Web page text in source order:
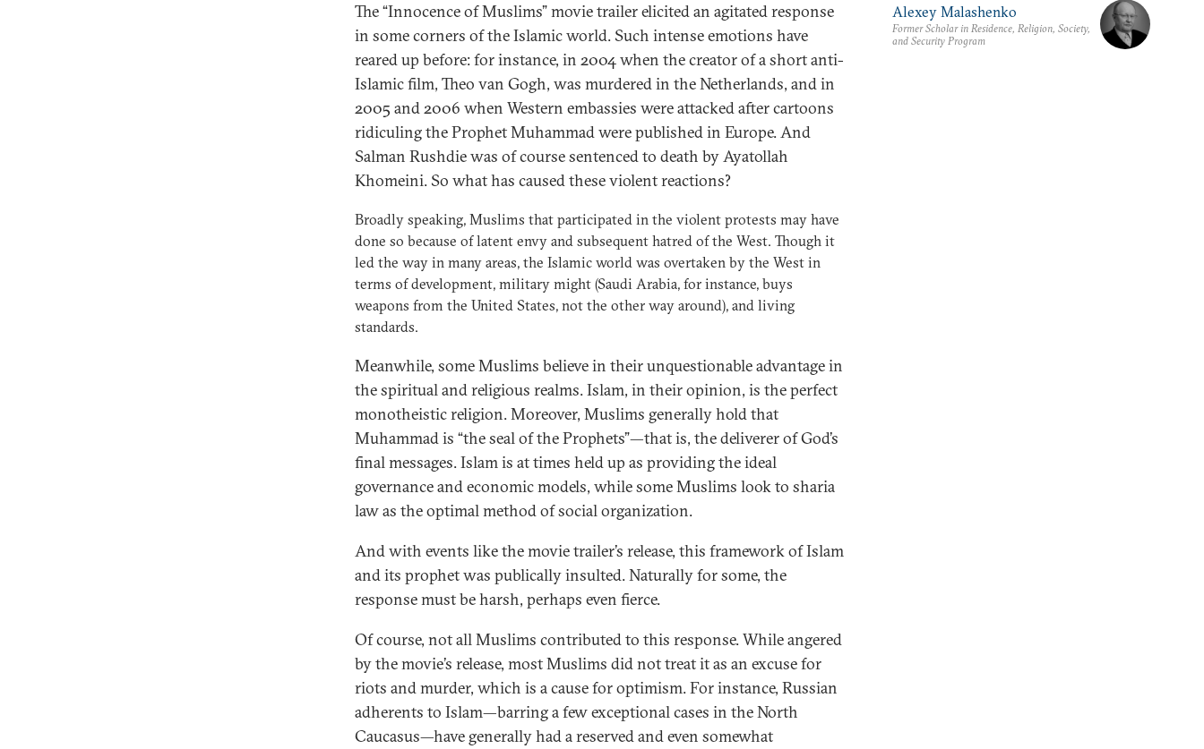
The “Innocence of Muslims” movie trailer elicited an agitated response
in some corners of the Islamic world. Such intense emotions have
reared up before: for instance, in 2004 when the creator of a short anti-
Islamic film, Theo van Gogh, was murdered in the Netherlands, and in
2005 and 2006 when Western embassies were attacked after cartoons
ridiculing the Prophet Muhammad were published in Europe. And
Salman Rushdie was of course sentenced to death by Ayatollah
Khomeini. So what has caused these violent reactions?
Broadly speaking, Muslims that participated in the violent protests may have
done so because of latent envy and subsequent hatred of the West. Though it
led the way in many areas, the Islamic world was overtaken by the West in
terms of development, military might (Saudi Arabia, for instance, buys
weapons from the United States, not the other way around), and living
standards.
Meanwhile, some Muslims believe in their unquestionable advantage in
the spiritual and religious realms. Islam, in their opinion, is the perfect
monotheistic religion. Moreover, Muslims generally hold that
Muhammad is “the seal of the Prophets”—that is, the deliverer of God’s
final messages. Islam is at times held up as providing the ideal
governance and economic models, while some Muslims look to sharia
law as the optimal method of social organization.
And with events like the movie trailer’s release, this framework of Islam
and its prophet was publically insulted. Naturally for some, the
response must be harsh, perhaps even fierce.
Of course, not all Muslims contributed to this response. While angered
by the movie’s release, most Muslims did not treat it as an excuse for
riots and murder, which is a cause for optimism. For instance, Russian
adherents to Islam—barring a few exceptional cases in the North
Caucasus—have generally had a reserved and even somewhat
Alexey Malashenko
Former Scholar in Residence, Religion, Society,
and Security Program